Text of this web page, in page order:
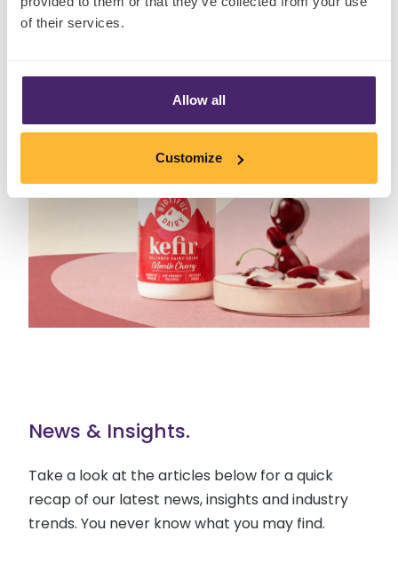
of their services.
Allow all
Customize
News & Insights.
Take a look at the articles below for a quick
recap of our latest news, insights and industry
trends. You never know what you may find.